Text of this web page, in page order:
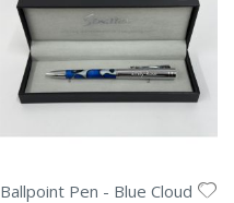
Ballpoint Pen - Blue Cloud